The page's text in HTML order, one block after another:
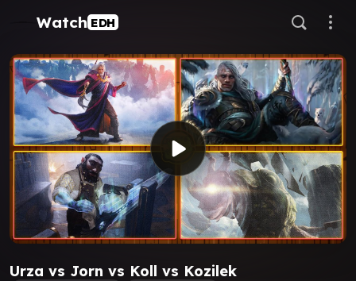
Watch EDH
Urza vs Jorn vs Koll vs Kozilek